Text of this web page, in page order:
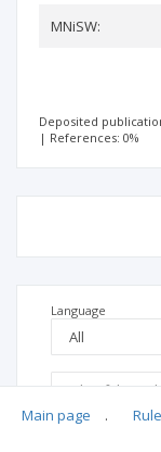
MNiSW:
Deposited
| References: 0%
Language
Main page .